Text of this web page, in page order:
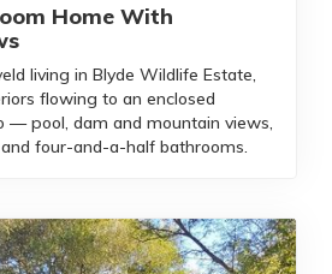
Home With
living in Blyde Wildlife Estate,
flowing to an enclosed
— pool, dam and mountain views,
four-and-a-half bathrooms.